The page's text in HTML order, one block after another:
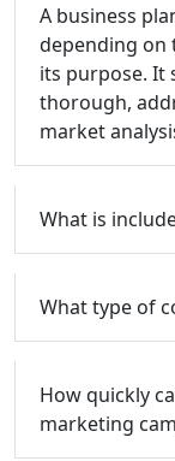
A business
depending on
its purpose. It
thorough,
market
What is
What type of
How quickly
marketing